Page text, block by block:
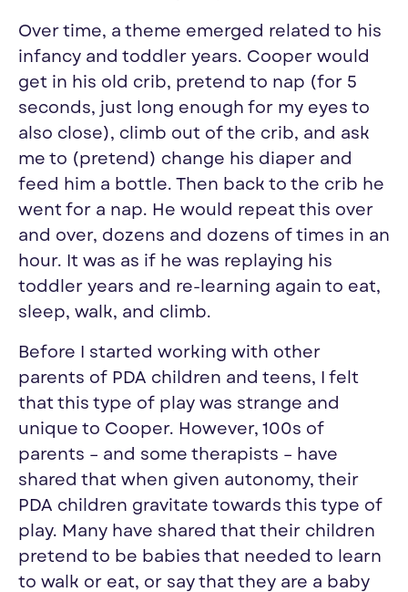
Over time, a theme emerged related to his
infancy and toddler years. Cooper would
get in his old crib, pretend to nap (for 5
seconds, just long enough for my eyes to
also close), climb out of the crib, and ask
me to (pretend) change his diaper and
feed him a bottle. Then back to the crib he
went for a nap. He would repeat this over
and over, dozens and dozens of times in an
hour. It was as if he was replaying his
toddler years and re-learning again to eat,
sleep, walk, and climb.
Before I started working with other
parents of PDA children and teens, I felt
that this type of play was strange and
unique to Cooper. However, 100s of
parents – and some therapists – have
shared that when given autonomy, their
PDA children gravitate towards this type of
play. Many have shared that their children
pretend to be babies that needed to learn
to walk or eat, or say that they are a baby